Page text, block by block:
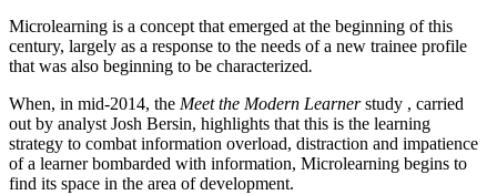
Microlearning is a concept that emerged at the beginning of this
century, largely as a response to the needs of a new trainee profile
that was also beginning to be characterized.
When, in mid-2014, the Meet the Modern Learnerstudy , carried
out by analyst Josh Bersin, highlights that this is the learning
strategy to combat information overload, distraction and impatience
of a learner bombarded with information, Microlearning begins to
find its space in the area of ​​development.